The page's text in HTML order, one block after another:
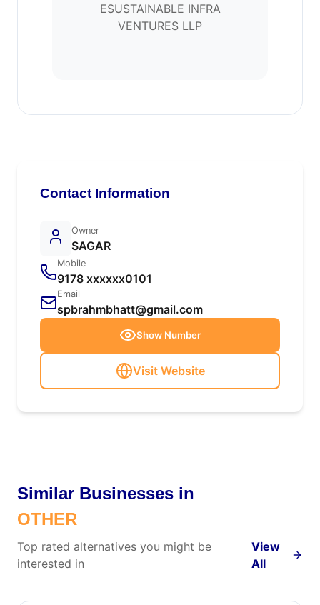
ESUSTAINABLE INFRA
VENTURES LLP
Contact Information
Owner
SAGAR
Mobile
9178 xxxxxx0101
Email
spbrahmbhatt@gmail.com
Show Number
Visit Website
Similar Businesses in
OTHER
Top rated alternatives you might be
interested in
View
All